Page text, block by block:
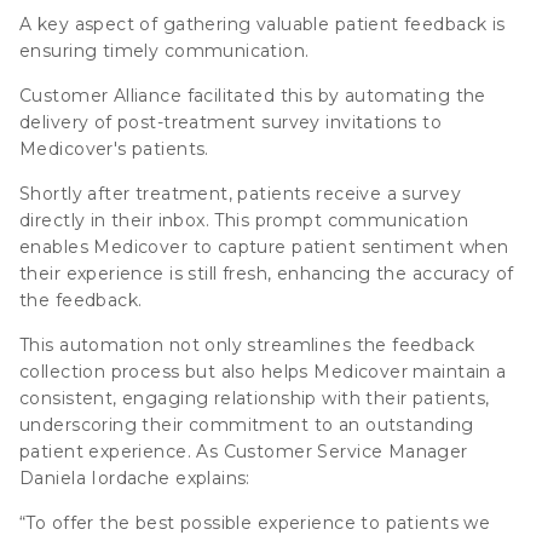
A key aspect of gathering valuable patient feedback is
ensuring timely communication.
Customer Alliance facilitated this by automating the
delivery of post-treatment survey invitations to
Medicover's patients.
Shortly after treatment, patients receive a survey
directly in their inbox. This prompt communication
enables Medicover to capture patient sentiment when
their experience is still fresh, enhancing the accuracy of
the feedback.
This automation not only streamlines the feedback
collection process but also helps Medicover maintain a
consistent, engaging relationship with their patients,
underscoring their commitment to an outstanding
patient experience. As Customer Service Manager
Daniela Iordache explains:
“To offer the best possible experience to patients we